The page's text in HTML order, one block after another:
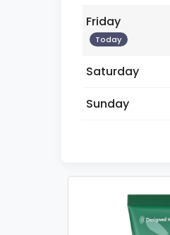
Friday
Today
Saturday
Sunday